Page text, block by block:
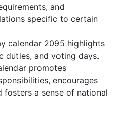
and
specific to certain
calendar 2095 highlights
duties, and voting days.
promotes
encourages
fosters a sense of national